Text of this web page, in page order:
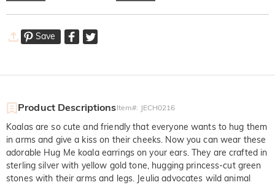
Save
Product DescriptionsItem#: JECH0216
Koalas are so cute and friendly that everyone wants to hug them
in arms and give a kiss on their cheeks. Now you can wear these
adorable Hug Me koala earrings on your ears. They are crafted in
sterling silver with yellow gold tone, hugging princess-cut green
stones with their arms and legs. Jeulia advocates wild animal